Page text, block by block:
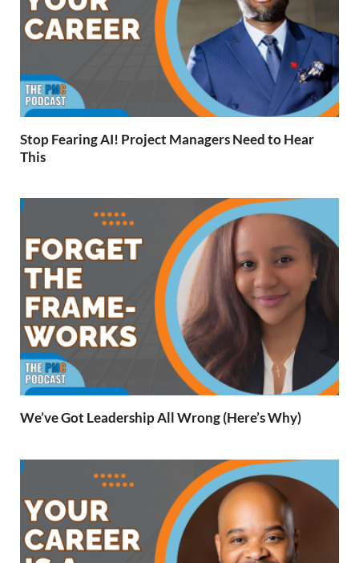
Stop Fearing AI! Project Managers Need to Hear
This
We’ve Got Leadership All Wrong (Here’s Why)